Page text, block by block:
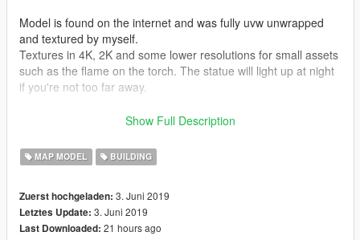
Model is found on the internet and was fully uvw unwrapped
and textured by myself.
Textures in 4K, 2K and some lower resolutions for small assets
such as the flame on the torch. The statue will light up at night
if you're not too far away.
- 3Doomer (tool GIMS EVO)
- EncryptedReality (GTARandom) for his Liberty Rewind mod.
IF YOU DON'T KNOW WHERE TO DOWNLOAD LIBERTY
REWIND, GOOGLE IT, YOU WILL FIND IT. LIBERTY REWIND
IS NOT ON GTA5-MODS.COM.
Show Full Description
MAP MODEL BUILDING
Zuerst hochgeladen: 3. Juni 2019
Letztes Update: 3. Juni 2019
Last Downloaded: 21 hours ago